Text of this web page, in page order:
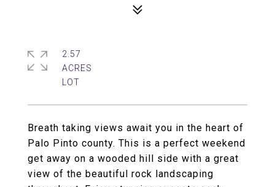
Breath taking views await you in the heart of
Palo Pinto county. This is a perfect weekend
get away on a wooded hill side with a great
view of the beautiful rock landscaping
2.57
ACRES